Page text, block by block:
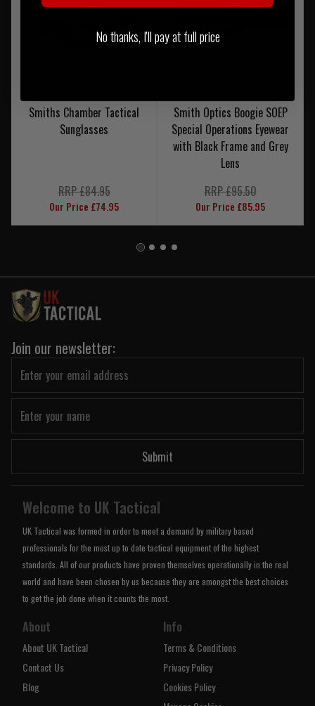
Smiths Chamber Tactical
Sunglasses
RRP £84.95
Our Price £74.95
Smith Optics Boogie SOEP
Special Operations Eyewear
with Black Frame and Grey
Lens
RRP £95.50
Our Price £85.95
Join our newsletter:
Submit
Welcome to UK Tactical
UK Tactical was formed in order to meet a demand by military based
professionals for the most up to date tactical equipment of the highest
standards. All of our products have proven themselves operationally in the real
world and have been chosen by us because they are amongst the best choices
to get the job done when it counts the most.
About
About UK Tactical
Contact Us
Blog
Info
Terms & Conditions
Privacy Policy
Cookies Policy
No thanks, I'll pay at full price